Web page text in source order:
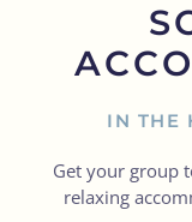
IN THE
Get your group
relaxing